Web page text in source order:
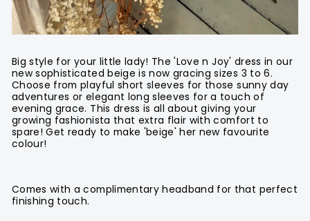
Big style for your little lady! The 'Love n Joy' dress in our
new sophisticated beige is now gracing sizes 3 to 6.
Choose from playful short sleeves for those sunny day
adventures or elegant long sleeves for a touch of
evening grace. This dress is all about giving your
growing fashionista that extra flair with comfort to
spare! Get ready to make 'beige' her new favourite
colour!
Comes with a complimentary headband for that perfect
finishing touch.